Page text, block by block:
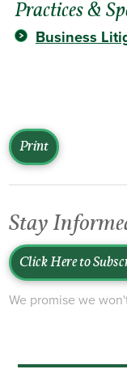
Practices &
Business
Print
Stay
Click Here to
We promise we